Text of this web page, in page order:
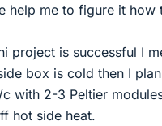
help me to figure it how
project is successful I
box is cold then I
with 2-3 Peltier
hot side heat.